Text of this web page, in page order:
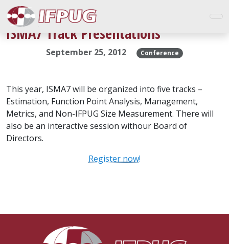
ISMA7 Track Presentations
September 25, 2012 Conference
This year, ISMA7 will be organized into five tracks –
Estimation, Function Point Analysis, Management,
Metrics, and Non-IFPUG Size Measurement. There will
also be an interactive session withour Board of
Directors.
Register now!